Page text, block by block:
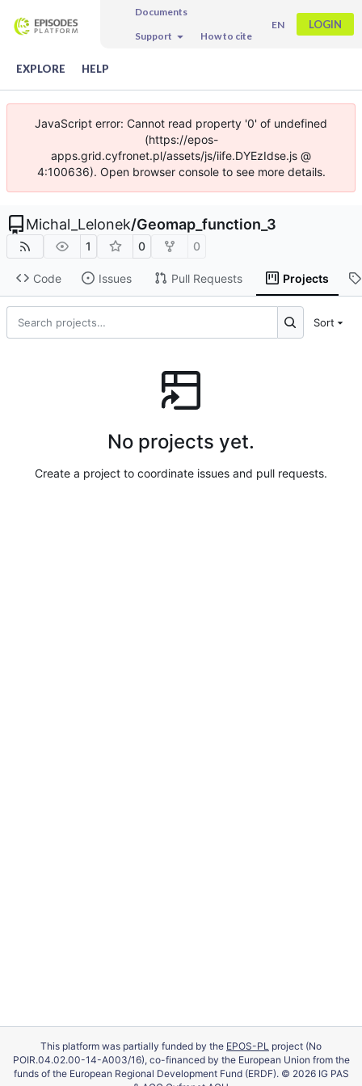
Documents
Support
How to cite
EN LOGIN
EXPLORE HELP
JavaScript error: Cannot read property '0' of undefined
(https://epos-
apps.grid.cyfronet.pl/assets/js/iife.DYEzIdse.js @
4:100636). Open browser console to see more details.
Michal_Lelonek/Geomap_function_3
1 0 0
Code Issues Pull Requests Projects
Sort
No projects yet.
Create a project to coordinate issues and pull requests.
This platform was partially funded by the EPOS-PL project (No
POIR.04.02.00-14-A003/16), co-financed by the European Union from the
funds of the European Regional Development Fund (ERDF). © 2026 IG PAS